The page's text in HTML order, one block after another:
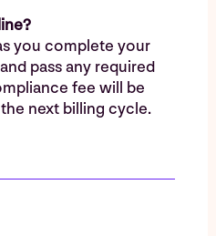
you complete your
pass any required
fee will be
next billing cycle.